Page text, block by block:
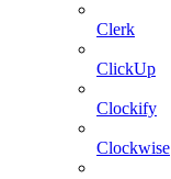
Clerk
ClickUp
Clockify
Clockwise